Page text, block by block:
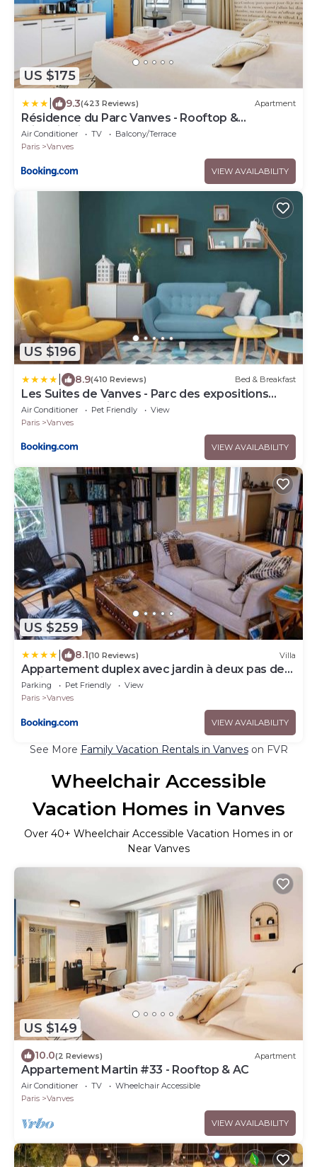
US $175
9.3(423 Reviews) Apartment
Résidence du Parc Vanves - Rooftop &
Climatisation
Air Conditioner TV
Balcony/Terrace
Paris
Vanves
VIEW AVAILABILITY
US $196
8.9(410 Reviews) Bed & Breakfast
Les Suites de Vanves - Parc des expositions
Porte de Versailles
Air Conditioner Pet Friendly
View
Paris
Vanves
VIEW AVAILABILITY
US $259
8.1(10 Reviews) Villa
Appartement duplex avec jardin à deux pas de
Paris
Parking Pet Friendly
View
Paris
Vanves
VIEW AVAILABILITY
See More Family Vacation Rentals in Vanveson FVR
Wheelchair Accessible
Vacation Homes in Vanves
Over 40+ Wheelchair Accessible Vacation Homes in or
Near Vanves
US $149
10.0(2 Reviews) Apartment
Appartement Martin #33 - Rooftop & AC
Air Conditioner TV
Wheelchair Accessible
Paris
Vanves
VIEW AVAILABILITY